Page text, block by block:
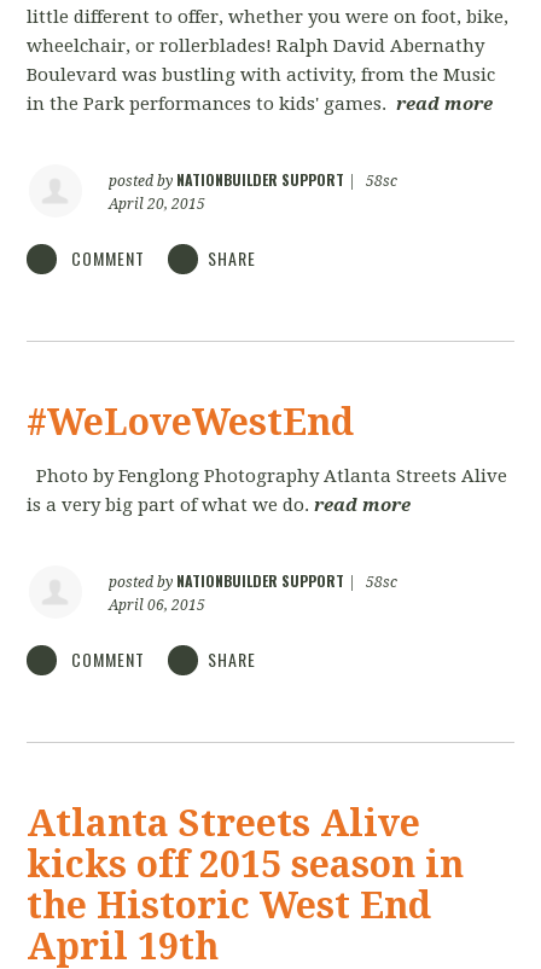
little different to offer, whether you were on foot, bike,
wheelchair, or rollerblades! Ralph David Abernathy
Boulevard was bustling with activity, from the Music
in the Park performances to kids' games.read more
posted by NATIONBUILDER SUPPORT
58sc
April 20, 2015
COMMENT SHARE
#WeLoveWestEnd
Photo by Fenglong Photography Atlanta Streets Alive
is a very big part of what we do.read more
posted by NATIONBUILDER SUPPORT
58sc
April 06, 2015
COMMENT SHARE
Atlanta Streets Alive
kicks off 2015 season in
the Historic West End
April 19th